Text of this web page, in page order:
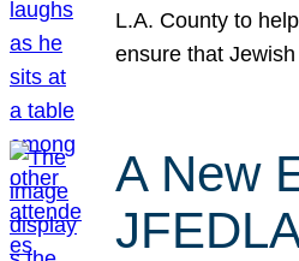
L.A. County to
ensure that
A New